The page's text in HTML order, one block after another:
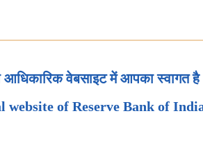
आधिकारिक वेबसाइट में आपका स्वागत है
website of Reserve Bank of